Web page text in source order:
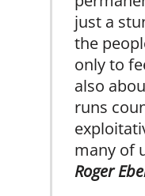
just a
the
only to
also
runs
many of
Roger